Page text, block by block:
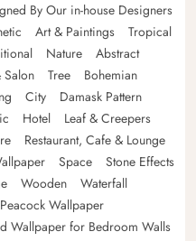
By Our in-house Designers
Art & Paintings
Tropical
Nature
Abstract
Salon Tree
Bohemian
City
Damask Pattern
Hotel
Leaf & Creepers
Restaurant, Cafe & Lounge
Space
Stone Effects
Wooden
Waterfall
Peacock Wallpaper
Wallpaper for Bedroom Walls